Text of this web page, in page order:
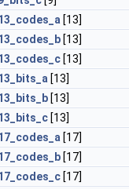
[13]
[13]
[13]
[13]
[13]
[13]
[17]
[17]
[17]